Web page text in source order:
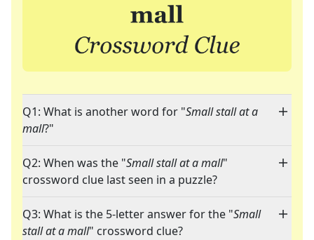
Q1: What is another word for "Small stall at a
mall?"
Q2: When was the "Small stall at a mall"
crossword clue last seen in a puzzle?
Q3: What is the 5-letter answer for the "Small
stall at a mall" crossword clue?